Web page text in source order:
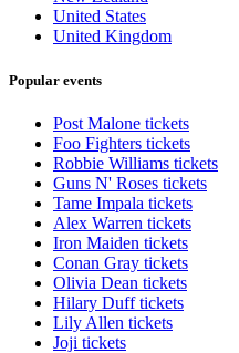
United States
United Kingdom
Popular events
Post Malone tickets
Foo Fighters tickets
Robbie Williams tickets
Guns N' Roses tickets
Tame Impala tickets
Alex Warren tickets
Iron Maiden tickets
Conan Gray tickets
Olivia Dean tickets
Hilary Duff tickets
Lily Allen tickets
Joji tickets